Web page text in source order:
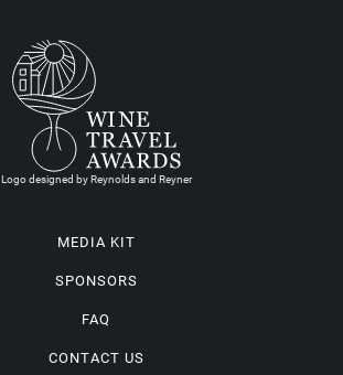
Logo designed by Reynolds and Reyner
MEDIA KIT
SPONSORS
FAQ
CONTACT US